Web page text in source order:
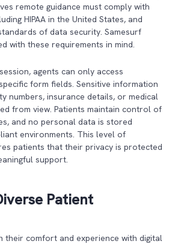
remote guidance must comply with
HIPAA in the United States, and
of data security. Samesurf
with these requirements in mind.
agents can only access
form fields. Sensitive information
numbers, insurance details, or medical
from view. Patients maintain control of
and no personal data is stored
environments. This level of
patients that their privacy is protected
support.
Patient
their comfort and experience with digital